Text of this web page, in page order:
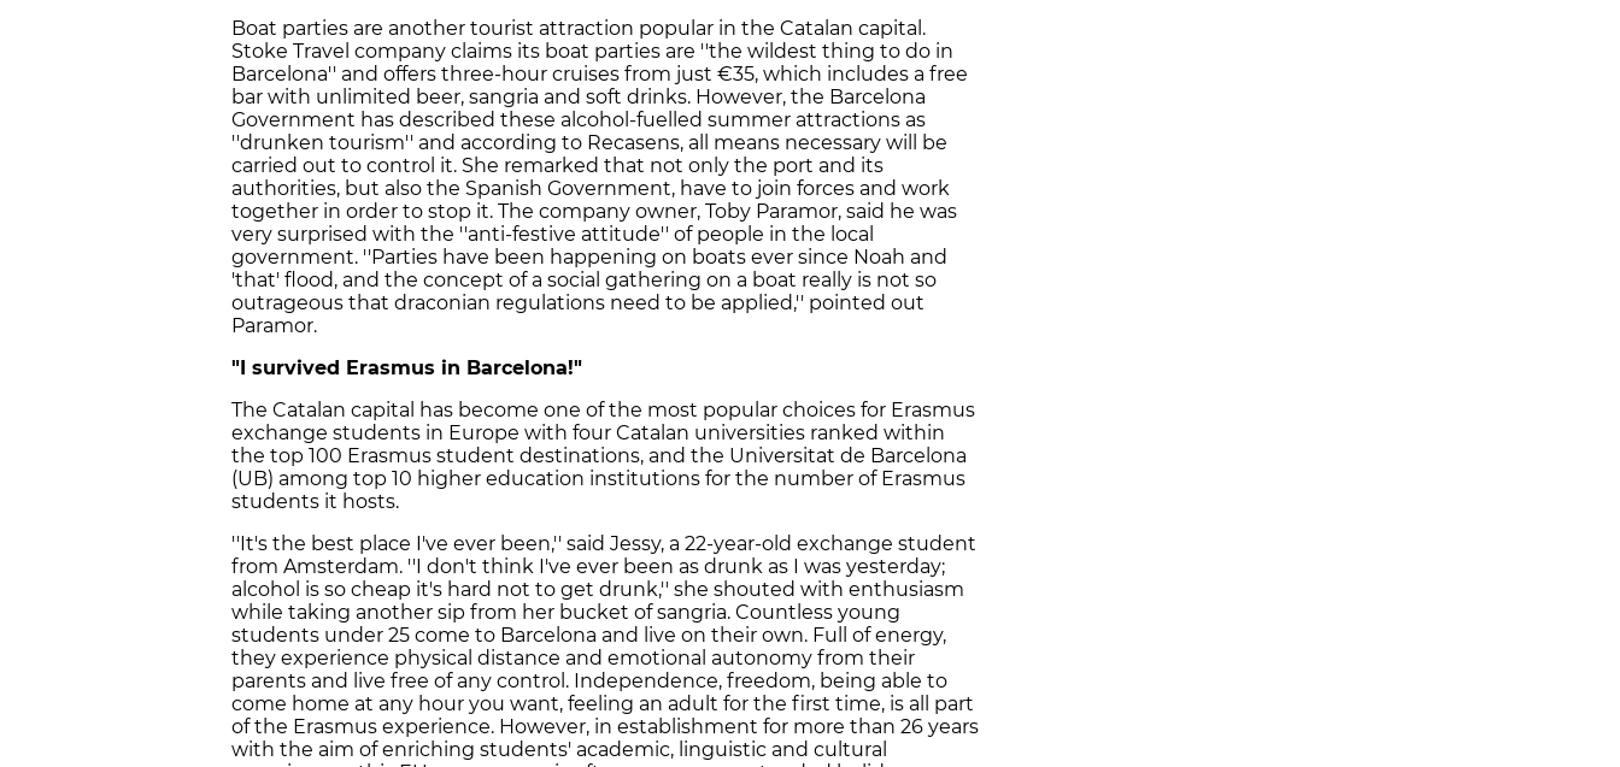
Boat parties are another tourist attraction popular in the Catalan capital.
Stoke Travel company claims its boat parties are ''the wildest thing to do in
Barcelona'' and offers three-hour cruises from just €35, which includes a free
bar with unlimited beer, sangria and soft drinks. However, the Barcelona
Government has described these alcohol-fuelled summer attractions as
''drunken tourism'' and according to Recasens, all means necessary will be
carried out to control it. She remarked that not only the port and its
authorities, but also the Spanish Government, have to join forces and work
together in order to stop it. The company owner, Toby Paramor, said he was
very surprised with the ''anti-festive attitude'' of people in the local
government. ''Parties have been happening on boats ever since Noah and
'that' flood, and the concept of a social gathering on a boat really is not so
outrageous that draconian regulations need to be applied,'' pointed out
Paramor.
"I survived Erasmus in Barcelona!"
The Catalan capital has become one of the most popular choices for Erasmus
exchange students in Europe with four Catalan universities ranked within
the top 100 Erasmus student destinations, and the Universitat de Barcelona
(UB) among top 10 higher education institutions for the number of Erasmus
students it hosts.
''It's the best place I've ever been,'' said Jessy, a 22-year-old exchange student
from Amsterdam. ''I don't think I've ever been as drunk as I was yesterday;
alcohol is so cheap it's hard not to get drunk,'' she shouted with enthusiasm
while taking another sip from her bucket of sangria. Countless young
students under 25 come to Barcelona and live on their own. Full of energy,
they experience physical distance and emotional autonomy from their
parents and live free of any control. Independence, freedom, being able to
come home at any hour you want, feeling an adult for the first time, is all part
of the Erasmus experience. However, in establishment for more than 26 years
with the aim of enriching students' academic, linguistic and cultural